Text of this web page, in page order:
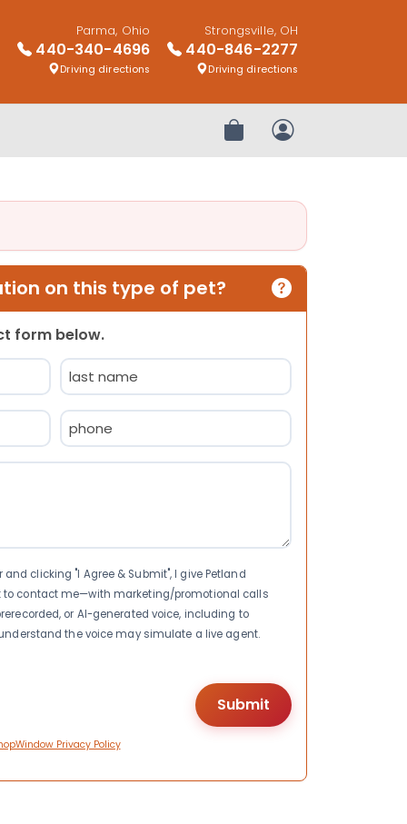
Parma, Ohio
440-340-4696
Driving directions
Strongsville, OH
440-846-2277
Driving directions
Review OrderMy Account
on this type of pet?
form below.
Phone
(Required)
clicking "I Agree & Submit", I give Petland
to contact me—with marketing/promotional calls
or AI-generated voice, including to
the voice may simulate a live agent.
Privacy Policy